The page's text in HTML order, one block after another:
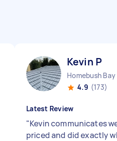
Kevin P
Homebush Bay
4.9 (173)
Latest Review
"Kevin communicates
priced and did exactly